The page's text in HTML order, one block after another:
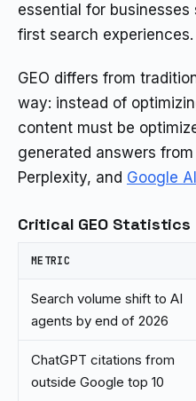
essential for
first search experiences.
GEO differs from
way: instead of
content must be
generated answers
Perplexity, and Google
Critical GEO Statistics
METRIC
Search volume shift to AI
agents by end of 2026
ChatGPT citations from
outside Google top 10